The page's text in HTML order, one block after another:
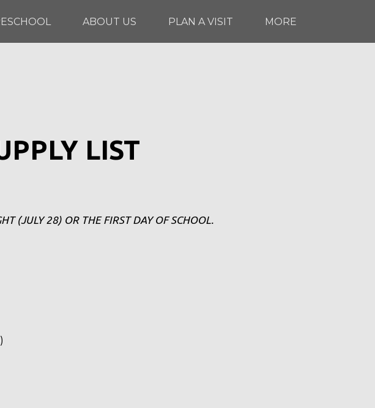
ABOUT US PLAN A VISIT MORE
LIST
(JULY 28) OR THE FIRST DAY OF SCHOOL.